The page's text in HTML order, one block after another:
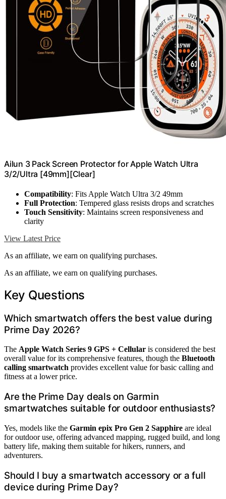
Ailun 3 Pack Screen Protector for Apple Watch Ultra
3/2/Ultra [49mm][Clear]
Compatibility: Fits Apple Watch Ultra 3/2 49mm
Full Protection: Tempered glass resists drops and scratches
Touch Sensitivity: Maintains screen responsiveness and
clarity
View Latest Price
As an affiliate, we earn on qualifying purchases.
As an affiliate, we earn on qualifying purchases.
Key Questions
Which smartwatch offers the best value during
Prime Day 2026?
The Apple Watch Series 9 GPS + Cellular is considered the best
overall value for its comprehensive features, though the Bluetooth
calling smartwatch provides excellent value for basic calling and
fitness at a lower price.
Are the Prime Day deals on Garmin
smartwatches suitable for outdoor enthusiasts?
Yes, models like the Garmin epix Pro Gen 2 Sapphire are ideal
for outdoor use, offering advanced mapping, rugged build, and long
battery life, making them suitable for hikers, runners, and
adventurers.
Should I buy a smartwatch accessory or a full
device during Prime Day?